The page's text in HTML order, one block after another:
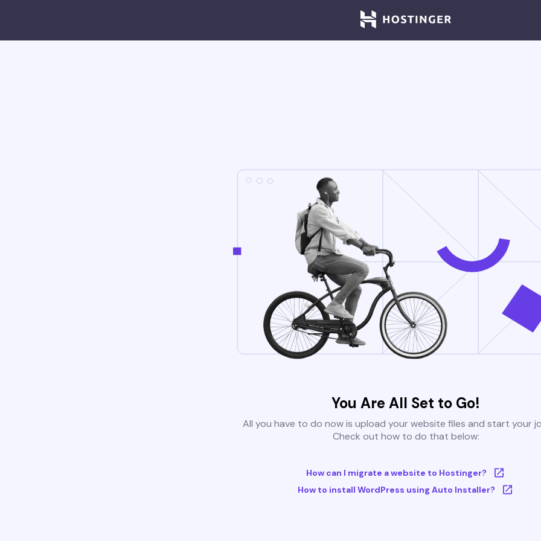
You Are All Set to Go!
All you have to do now is upload your website files and start your
Check out how to do that below:
How can I migrate a website to Hostinger?
How to install WordPress using Auto Installer?